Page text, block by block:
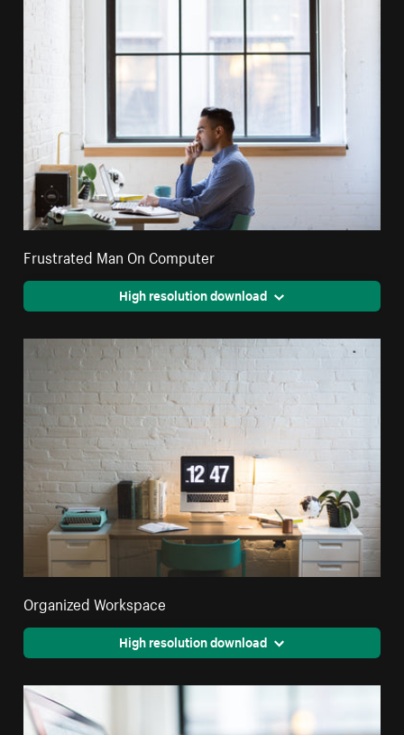
Frustrated Man On Computer
High resolution download
Organized Workspace
High resolution download